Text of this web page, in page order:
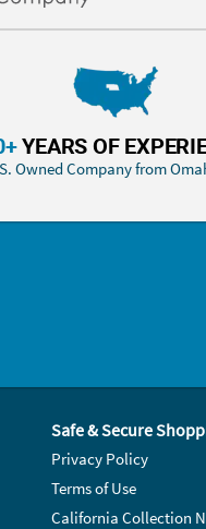
YEARS OF
Owned Company from
Safe & Secure
Privacy Policy
Terms of Use
California Collection